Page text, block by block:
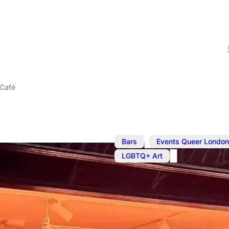
Bars ,
Events Queer London
LGBTQ+ Art
Oct 9, 2025 2:00 pm–
The BOYS!